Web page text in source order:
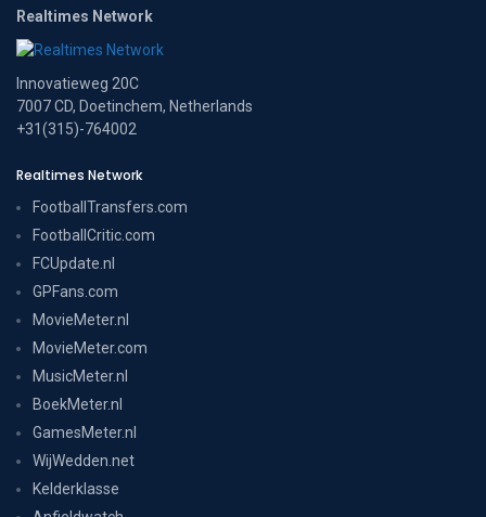
Realtimes Network
Innovatieweg 20C
7007 CD, Doetinchem, Netherlands
+31(315)-764002
Realtimes Network
FootballTransfers.com
FootballCritic.com
FCUpdate.nl
GPFans.com
MovieMeter.nl
MovieMeter.com
MusicMeter.nl
BoekMeter.nl
GamesMeter.nl
WijWedden.net
Kelderklasse